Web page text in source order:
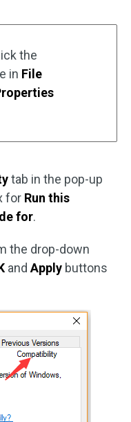
the
in File
tab in the pop-up
for Run this
for.
the drop-down
and Apply buttons